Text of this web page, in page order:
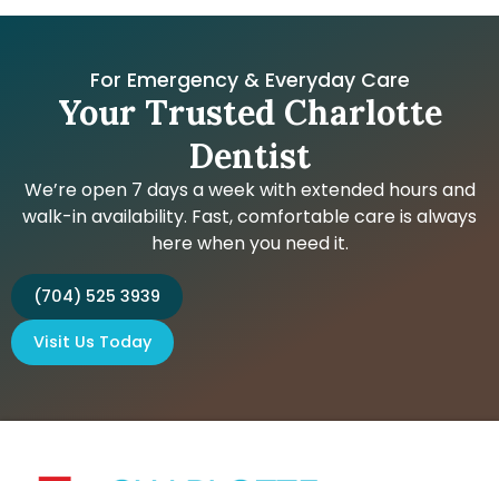
For Emergency & Everyday Care
Your Trusted Charlotte
Dentist
We’re open 7 days a week with extended hours and
walk-in availability. Fast, comfortable care is always
here when you need it.
(704) 525 3939
Visit Us Today